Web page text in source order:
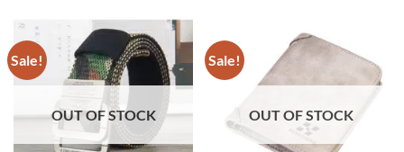
Sale!
OUT OF STOCK
Sale!
OUT OF STOCK